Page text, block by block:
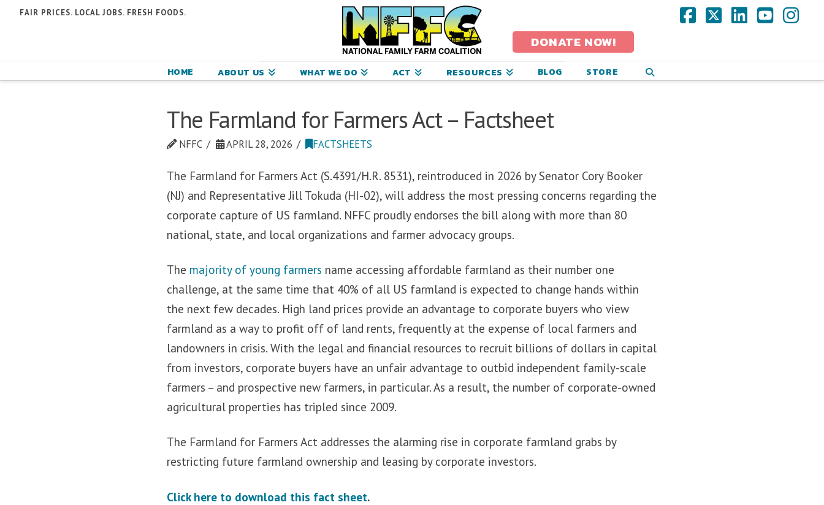
FAIR PRICES. LOCAL JOBS. FRESH FOODS.
National
Farm
Coalition
HOME ABOUT US WHAT WE DO ACT RESOURCES BLOG
DONATE NOW!
STORE
The Farmland for Farmers Act – Factsheet
NFFC APRIL 28, 2026 FACTSHEETS
The Farmland for Farmers Act (S.4391/H.R. 8531), reintroduced in 2026 by Senator Cory Booker
(NJ) and Representative Jill Tokuda (HI-02), will address the most pressing concerns regarding the
corporate capture of US farmland. NFFC proudly endorses the bill along with more than 80
national, state, and local organizations and farmer advocacy groups.
The majority of young farmers name accessing affordable farmland as their number one
challenge, at the same time that 40% of all US farmland is expected to change hands within
the next few decades. High land prices provide an advantage to corporate buyers who view
farmland as a way to profit off of land rents, frequently at the expense of local farmers and
landowners in crisis. With the legal and financial resources to recruit billions of dollars in capital
from investors, corporate buyers have an unfair advantage to outbid independent family-scale
farmers – and prospective new farmers, in particular. As a result, the number of corporate-owned
agricultural properties has tripled since 2009.
The Farmland for Farmers Act addresses the alarming rise in corporate farmland grabs by
restricting future farmland ownership and leasing by corporate investors.
Click here to download this fact sheet.